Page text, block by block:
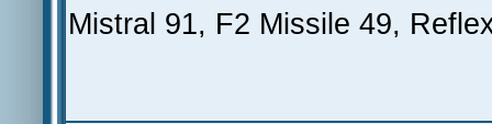
Mistral 91, F2 Missile 49,